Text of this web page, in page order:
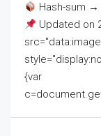
Hash-sum →
Updated on
{var